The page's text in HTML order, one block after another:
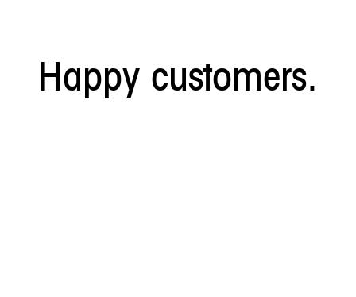
Happy customers.